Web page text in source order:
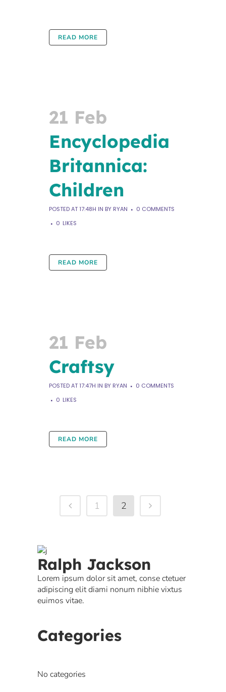
READ MORE
21 Feb
Encyclopedia
Britannica:
Children
POSTED AT 17:48H IN BY RYAN
0 COMMENTS
0 LIKES
READ MORE
21 Feb
Craftsy
POSTED AT 17:47H IN BY RYAN
0 COMMENTS
0 LIKES
READ MORE
1 2
Ralph Jackson
Lorem ipsum dolor sit amet, conse ctetuer
adipiscing elit diami nonum nibhie vixtus
euimos vitae.
Categories
No categories